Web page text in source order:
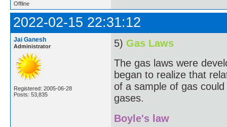
Offline
2022-02-15 22:31:12
Jai Ganesh
Administrator
Registered: 2005-06-28
Posts: 53,835
5) Gas Laws
The gas laws were
began to realize that
of a sample of gas
gases.
Boyle's law